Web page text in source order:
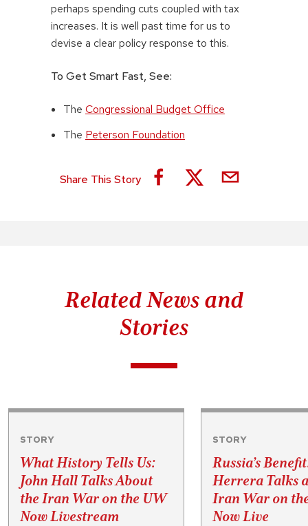
perhaps spending cuts coupled with tax
increases. It is well past time for us to
devise a clear policy response to this.
To Get Smart Fast, See:
The Congressional Budget Office
The Peterson Foundation
Share This Story
Related News and
Stories
STORY
What History Tells Us:
John Hall Talks About
the Iran War on the UW
Now Livestream
STORY
Russia’s
Herrera Talks
Iran War on
Now Live